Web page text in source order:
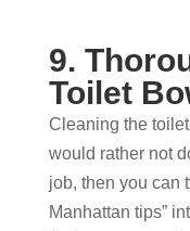
9.
Toilet
Cleaning the
would rather not
job, then you can
Manhattan tips”